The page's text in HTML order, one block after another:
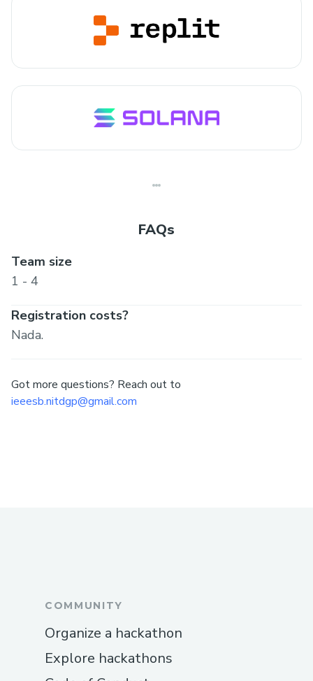
FAQs
Team size
1 - 4
Registration costs?
Nada.
Got more questions? Reach out to
ieeesb.nitdgp@gmail.com
COMMUNITY
Organize a hackathon
Explore hackathons